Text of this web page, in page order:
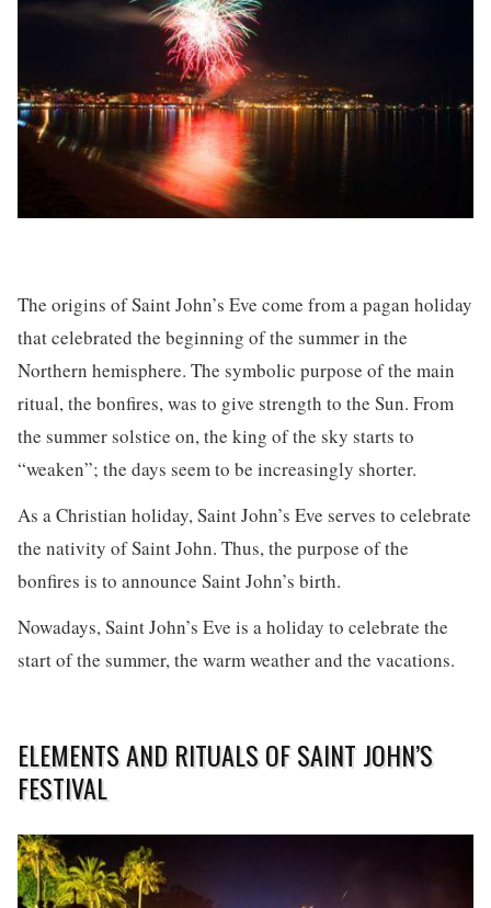
The origins of Saint John’s Eve come from a pagan holiday
that celebrated the beginning of the summer in the
Northern hemisphere. The symbolic purpose of the main
ritual, the bonfires, was to give strength to the Sun. From
the summer solstice on, the king of the sky starts to
“weaken”; the days seem to be increasingly shorter.
As a Christian holiday, Saint John’s Eve serves to celebrate
the nativity of Saint John. Thus, the purpose of the
bonfires is to announce Saint John’s birth.
Nowadays, Saint John’s Eve is a holiday to celebrate the
start of the summer, the warm weather and the vacations.
ELEMENTS AND RITUALS OF SAINT JOHN’S
FESTIVAL